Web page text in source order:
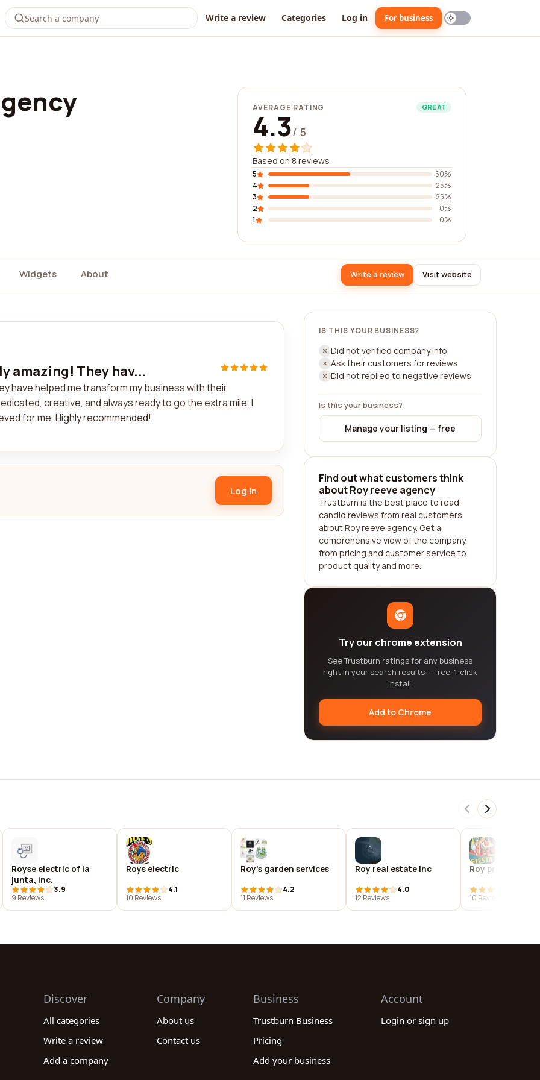
Write a review Categories Log in For business
AVERAGE RATING GREAT
4.3/ 5
Based on 8 reviews
5
50%
4
25%
3
25%
2
0%
1
0%
Widgets About Write a review Visit website
amazing! They hav...
have helped me transform my business with their
creative, and always ready to go the extra mile. I
for me. Highly recommended!
Log in
IS THIS YOUR BUSINESS?
Did not verified company info
Ask their customers for reviews
Did not replied to negative reviews
Is this your business?
Manage your listing — free
Find out what customers think
about Roy reeve agency
Trustburn is the best place to read
candid reviews from real customers
about Roy reeve agency. Get a
comprehensive view of the company,
from pricing and customer service to
product quality and more.
Try our chrome extension
See Trustburn ratings for any business
right in your search results — free, 1-click
install.
Add to Chrome
Royse electric of la
junta, inc.
3.9
9 Reviews
Roys electric
4.1
10 Reviews
Roy's garden services
4.2
11 Reviews
Roy real estate inc
4.0
12 Reviews
Roy prinz arts
10 Reviews
Discover
All categories
Write a review
Add a company
Company
About us
Contact us
Business
Trustburn Business
Pricing
Add your business
Account
Login or sign up